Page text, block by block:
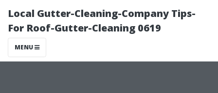
Local Gutter-Cleaning-Company Tips-
For Roof-Gutter-Cleaning 0619
MENU